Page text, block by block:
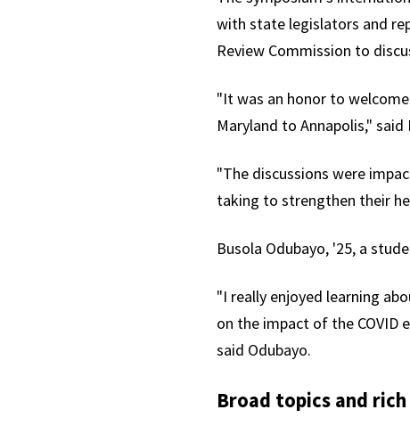
with state legislators and
Review Commission to
"It was an honor to
Maryland to Annapolis,"
"The discussions were
taking to strengthen their
Busola Odubayo, '25, a
"I really enjoyed learning
on the impact of the COVID
said Odubayo.
Broad topics and